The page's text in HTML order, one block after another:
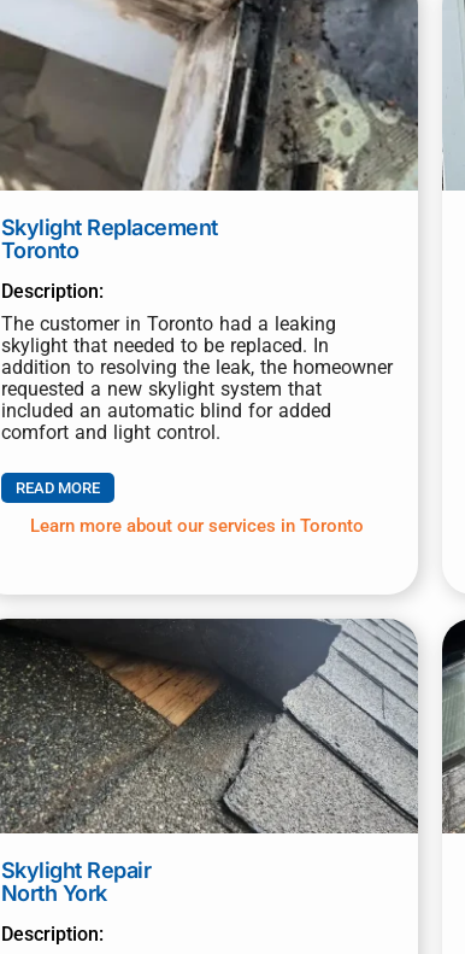
Skylight Replacement
Toronto
Description:
The customer in Toronto had a leaking
skylight that needed to be replaced. In
addition to resolving the leak, the homeowner
requested a new skylight system that
included an automatic blind for added
comfort and light control.
READ MORE
Learn more about our services in Toronto
Skylight Repair
North York
Description: